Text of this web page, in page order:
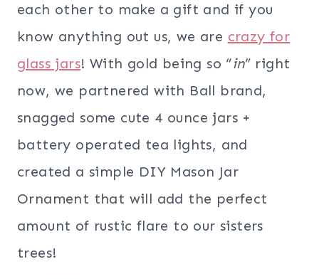
each other to make a gift and if you
know anything out us, we are crazy for
glass jars! With gold being so “in” right
now, we partnered with Ball brand,
snagged some cute 4 ounce jars +
battery operated tea lights, and
created a simple DIY Mason Jar
Ornament that will add the perfect
amount of rustic flare to our sisters
trees!